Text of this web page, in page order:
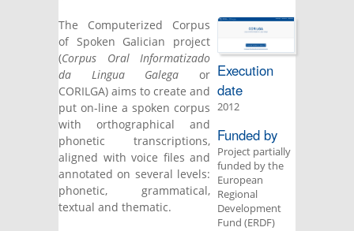
The Computerized Corpus
of Spoken Galician project
(Corpus Oral Informatizado
da Lingua Galega or
CORILGA) aims to create and
put on-line a spoken corpus
with orthographical and
phonetic transcriptions,
aligned with voice files and
annotated on several levels:
phonetic, grammatical,
textual and thematic.
Execution
date
2012
Funded by
Project partially
funded by the
European
Regional
Development
Fund (ERDF)